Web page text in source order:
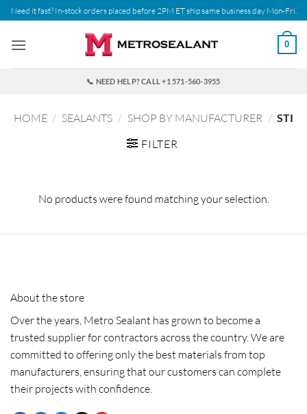
Skip
to
content
Need it fast? In-stock orders placed before 2PM ET ship same business day Mon-Fri.
0
📞 NEED HELP? CALL +1 571-560-3955
HOME / SEALANTS / SHOP BY MANUFACTURER / STI
FILTER
No products were found matching your selection.
About the store
Over the years, Metro Sealant has grown to become a
trusted supplier for contractors across the country. We are
committed to offering only the best materials from top
manufacturers, ensuring that our customers can complete
their projects with confidence.